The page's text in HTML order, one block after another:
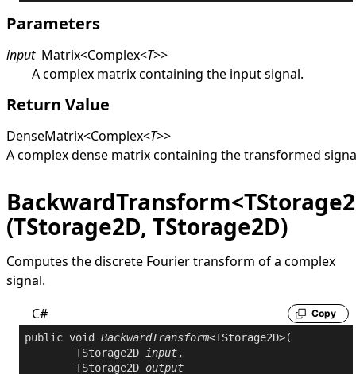
Parameters
input Matrix<Complex<T>>
A complex matrix containing the input signal.
Return Value
DenseMatrix<Complex<T>>
A complex dense matrix containing the transformed
(TStorage2D, TStorage2D)
Computes the discrete Fourier transform of a complex
signal.
C#
Copy
public void BackwardTransform<TStorage2D>(
	TStorage2D
input,
	TStorage2D
output